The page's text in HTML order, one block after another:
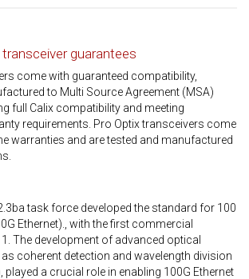
guarantees
come with guaranteed compatibility,
to Multi Source Agreement (MSA)
full Calix compatibility and meeting
requirements. Pro Optix transceivers come
warranties and are tested and manufactured
task force developed the standard for 100
Ethernet)., with the first commercial
The development of advanced optical
coherent detection and wavelength division
played a crucial role in enabling 100G Ethernet